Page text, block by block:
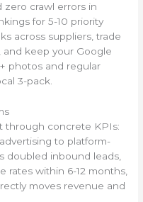
zero crawl errors in
for 5-10 priority
across suppliers, trade
and keep your Google
photos and regular
3-pack.
through concrete KPIs:
to platform-
doubled inbound leads,
rates within 6-12 months,
moves revenue and